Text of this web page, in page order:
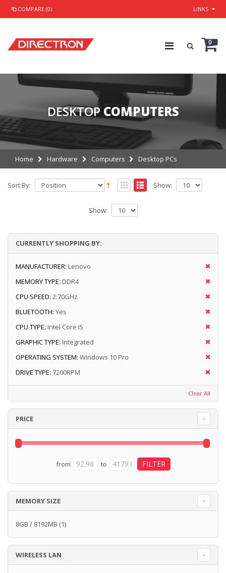
COMPARE (0) LINKS
0
DESKTOP COMPUTERS
Home Hardware Computers Desktop PCs
Sort By: Show:
Show:
CURRENTLY SHOPPING BY:
MANUFACTURER: Lenovo
MEMORY TYPE: DDR4
CPU SPEED: 2.70GHz
BLUETOOTH: Yes
CPU TYPE: Intel Core i5
GRAPHIC TYPE: Integrated
OPERATING SYSTEM: Windows 10 Pro
DRIVE TYPE: 7200RPM
Clear All
PRICE
from to
MEMORY SIZE
8GB / 8192MB (1)
WIRELESS LAN